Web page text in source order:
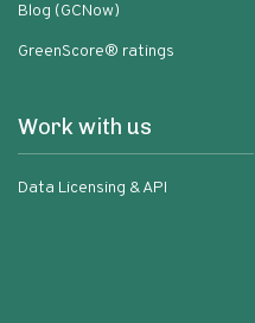
Blog (GCNow)
GreenScore® ratings
Work with us
Data Licensing & API